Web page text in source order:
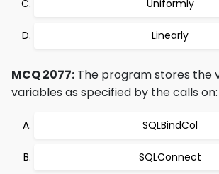
Uniformly
Linearly
MCQ 2077: The program stores the
variables as specified by the calls on:
SQLBindCol
SQLConnect